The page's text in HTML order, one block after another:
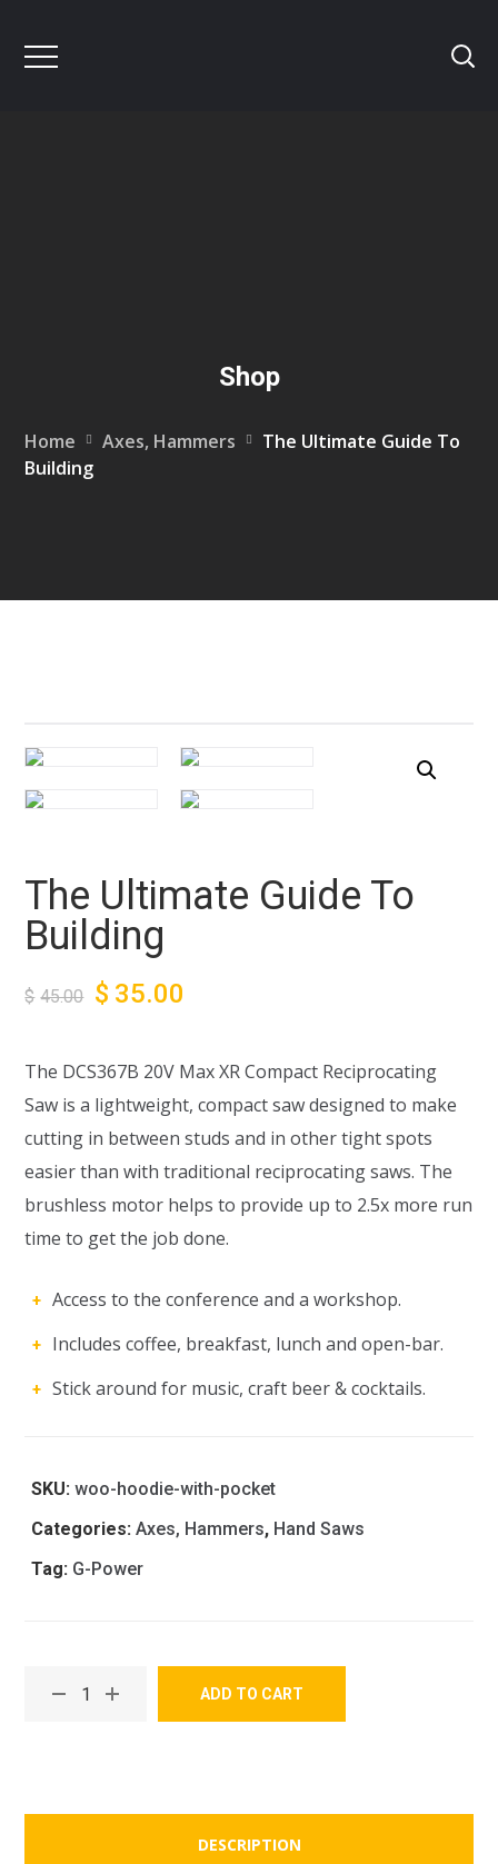
Shop
Home Axes, Hammers
The Ultimate Guide To
Building
The Ultimate Guide To
Building
$ 45.00 $ 35.00
The DCS367B 20V Max XR Compact Reciprocating
Saw is a lightweight, compact saw designed to make
cutting in between studs and in other tight spots
easier than with traditional reciprocating saws. The
brushless motor helps to provide up to 2.5x more run
time to get the job done.
Access to the conference and a workshop.
Includes coffee, breakfast, lunch and open-bar.
Stick around for music, craft beer & cocktails.
SKU:woo-hoodie-with-pocket
Categories:Axes, Hammers, Hand Saws
Tag: G-Power
ADD TO CART
DESCRIPTION